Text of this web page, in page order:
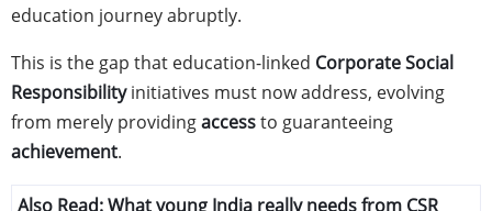
education journey abruptly.
This is the gap that education-linked Corporate Social
Responsibilityinitiatives must now address, evolving
from merely providingaccessto guaranteeing
achievement.
Also Read:What young India really needs from CSR